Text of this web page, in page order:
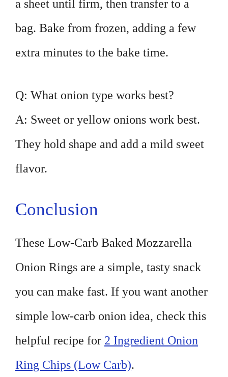
a sheet until firm, then transfer to a
bag. Bake from frozen, adding a few
extra minutes to the bake time.
Q: What onion type works best?
A: Sweet or yellow onions work best.
They hold shape and add a mild sweet
flavor.
Conclusion
These Low-Carb Baked Mozzarella
Onion Rings are a simple, tasty snack
you can make fast. If you want another
simple low-carb onion idea, check this
helpful recipe for 2 Ingredient Onion
Ring Chips (Low Carb).